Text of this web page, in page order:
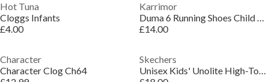
Hot Tuna
Cloggs Infants
£4.00
Karrimor
Duma 6 Running Shoes Child Boys
£14.00
Character
Character Clog Ch64
Skechers
Unisex Kids' Unolite High-Top Trainers